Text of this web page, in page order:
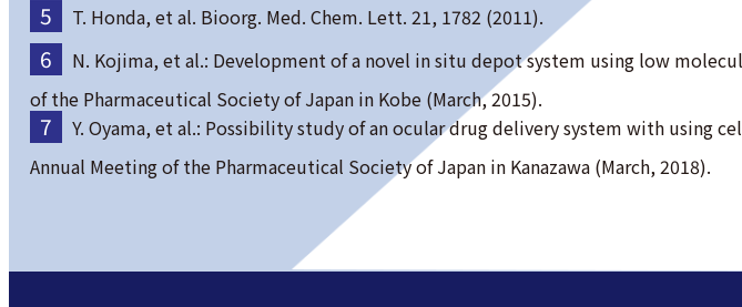
T. Honda, et al. Bioorg. Med. Chem. Lett. 21, 1782 (2011).
N. Kojima, et al.: Development of a novel in situ depot system using low
of the Pharmaceutical Society of Japan in Kobe (March, 2015).
Y. Oyama, et al.: Possibility study of an ocular drug delivery system with using
Annual Meeting of the Pharmaceutical Society of Japan in Kanazawa (March, 2018).